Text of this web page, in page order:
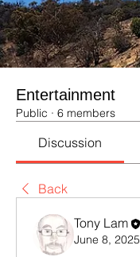
Entertainment
Public · 6 members
Discussion
Back
Tony Lam
June 8, 2025